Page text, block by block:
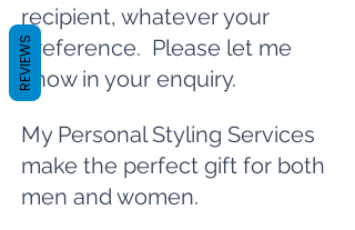
recipient, whatever your
preference. Please let me
know in your enquiry.
My Personal Styling Services
make the perfect gift for both
men and women.
REVIEWS